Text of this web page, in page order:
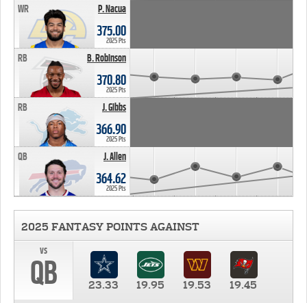
P. Nacua
WR
375.00
2025 Pts
B. Robinson
RB
370.80
2025 Pts
J. Gibbs
RB
366.90
2025 Pts
J. Allen
QB
364.62
2025 Pts
2025 FANTASY POINTS AGAINST
vs
QB 23.33 19.95 19.53 19.45